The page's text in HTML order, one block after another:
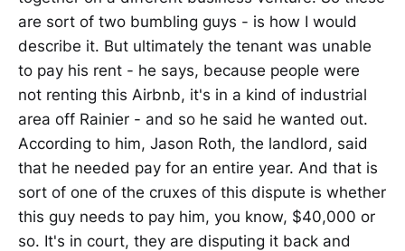
are sort of two bumbling guys - is how I would
describe it. But ultimately the tenant was unable
to pay his rent - he says, because people were
not renting this Airbnb, it's in a kind of industrial
area off Rainier - and so he said he wanted out.
According to him, Jason Roth, the landlord, said
that he needed pay for an entire year. And that is
sort of one of the cruxes of this dispute is whether
this guy needs to pay him, you know, $40,000 or
so. It's in court, they are disputing it back and